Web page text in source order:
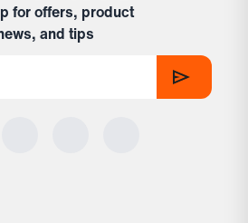
for offers, product
and tips